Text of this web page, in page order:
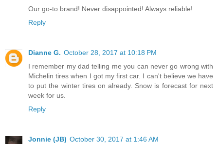
Our go-to brand! Never disappointed! Always reliable!
Reply
Dianne G. October 28, 2017 at 10:18 PM
I remember my dad telling me you can never go wrong with
Michelin tires when I got my first car. I can't believe we have
to put the winter tires on already. Snow is forecast for next
week for us.
Reply
Jonnie (JB) October 30, 2017 at 1:46 AM